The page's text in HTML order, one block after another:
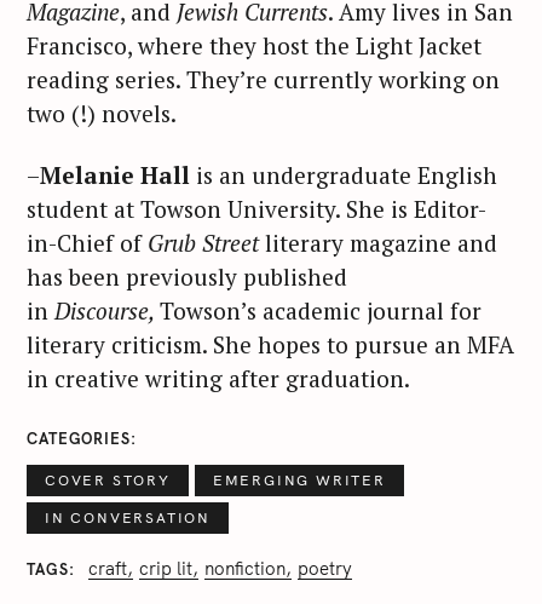
Magazine, and Jewish Currents. Amy lives in San
Francisco, where they host the Light Jacket
reading series. They’re currently working on
two (!) novels.
–Melanie Hall is an undergraduate English
student at Towson University. She is Editor-
in-Chief of Grub Streetliterary magazine and
has been previously published
in Discourse, Towson’s academic journal for
literary criticism. She hopes to pursue an MFA
in creative writing after graduation.
CATEGORIES
COVER STORY EMERGING WRITER
IN CONVERSATION
TAGS craft crip lit nonfiction poetry